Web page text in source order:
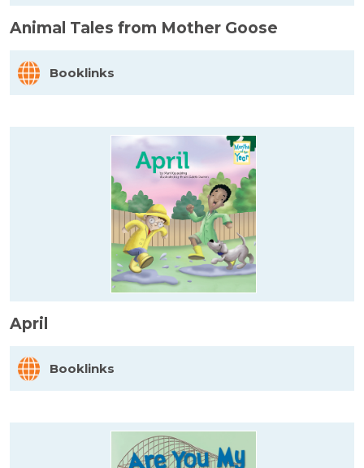
Animal Tales from Mother Goose
Booklinks
April
Booklinks